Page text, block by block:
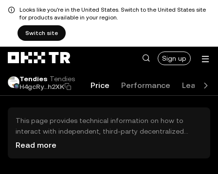
Looks like you're in the United States. Switch to the United States site
for products available in your region.
Switch site
Sign up
Tendies Tendies
H4gcRy...h2XK
Price Performance Learn
This page provides technical information on how to
interact with independent, third-party decentralized
exchanges (DEXs). The assets herein are not accessible
Read more